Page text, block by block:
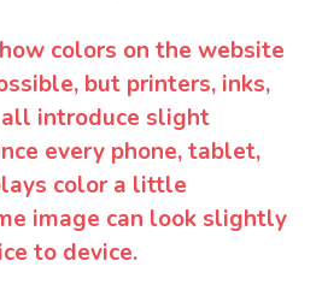
colors on the website
but printers, inks,
introduce slight
every phone, tablet,
color a little
image can look slightly
to device.